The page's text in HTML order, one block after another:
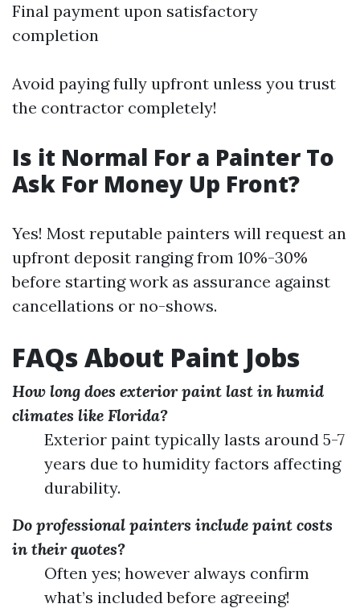
Final payment upon satisfactory
completion
Avoid paying fully upfront unless you trust
the contractor completely!
Is it Normal For a Painter To
Ask For Money Up Front?
Yes! Most reputable painters will request an
upfront deposit ranging from 10%-30%
before starting work as assurance against
cancellations or no-shows.
FAQs About Paint Jobs
How long does exterior paint last in humid
climates like Florida?
Exterior paint typically lasts around 5-7
years due to humidity factors affecting
durability.
Do professional painters include paint costs
in their quotes?
Often yes; however always confirm
what’s included before agreeing!